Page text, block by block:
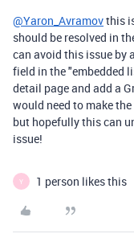
@Yaron_Avramovthis
should be resolved in
can avoid this issue by
field in the "embedded
detail page and add a
would need to make
but hopefully this can
issue!
Y 1 person likes this